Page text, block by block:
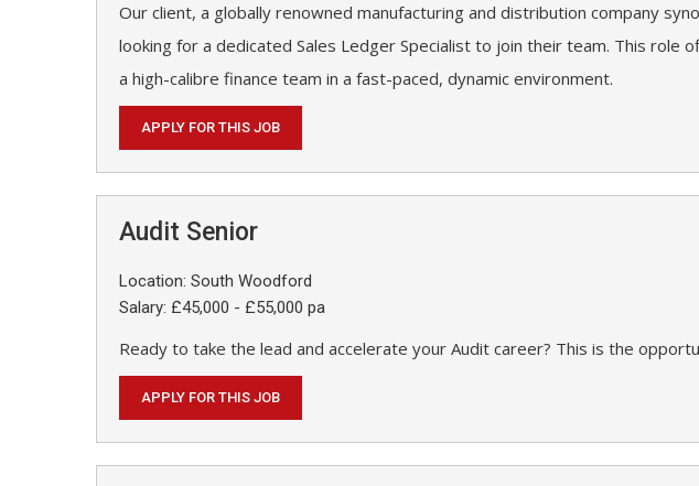
Our client, a globally renowned manufacturing and distribution company
looking for a dedicated Sales Ledger Specialist to join their team. This role
a high-calibre finance team in a fast-paced, dynamic environment.
APPLY FOR THIS JOB
Audit Senior
Location: South Woodford
Salary: £45,000 - £55,000 pa
Ready to take the lead and accelerate your Audit career? This is the
APPLY FOR THIS JOB